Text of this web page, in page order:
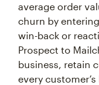
average order
churn by
win-back or
Prospect to
business, retain
every